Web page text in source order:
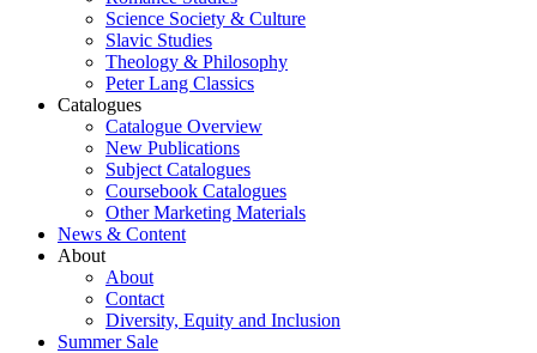
Science Society & Culture
Slavic Studies
Theology & Philosophy
Peter Lang Classics
Catalogues
Catalogue Overview
New Publications
Subject Catalogues
Coursebook Catalogues
Other Marketing Materials
News & Content
About
About
Contact
Diversity, Equity and Inclusion
Summer Sale